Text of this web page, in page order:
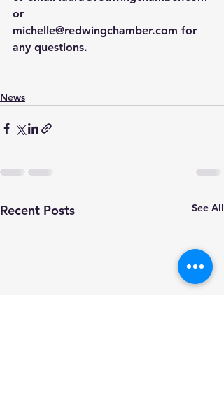
or
michelle@redwingchamber.com for
any questions.
News
Recent Posts See All